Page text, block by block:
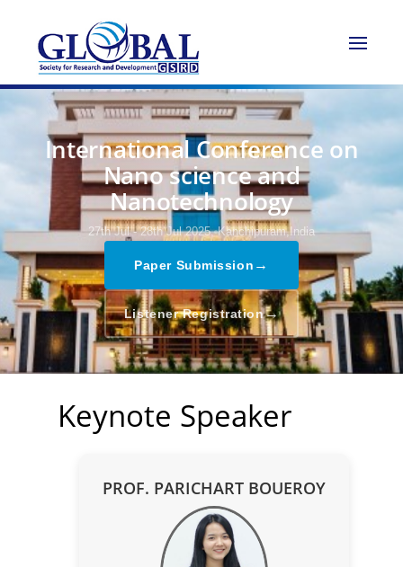
International Conference on
Nano science and
Nanotechnology
27th Jul - 28th Jul 2025, Kanchipuram,India
Paper Submission →
Listener Registration→
Keynote Speaker
PROF. PARICHART BOUEROY